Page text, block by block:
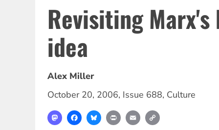
Revisiting
idea
Alex Miller
October 20, 2006, Issue 688, Culture
MastodonFacebookBlueskyPrint Email